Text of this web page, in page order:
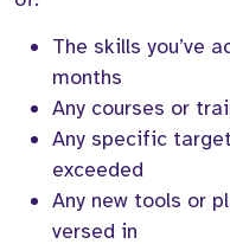
The skills you’ve
months
Any courses or
Any specific
exceeded
Any new tools or
versed in